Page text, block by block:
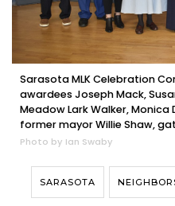
Sarasota MLK Celebration
awardees Joseph Mack,
Meadow Lark Walker, Monica
former mayor Willie Shaw,
Photo by Ian Swaby
SARASOTA